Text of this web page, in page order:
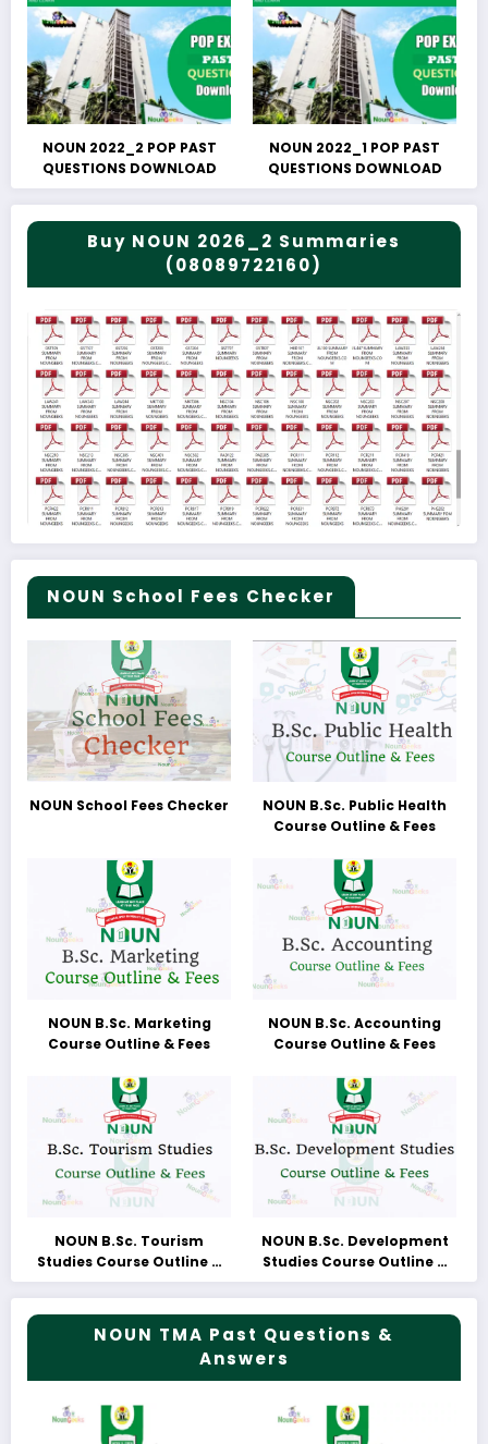
NOUN 2022_2 POP PAST
QUESTIONS DOWNLOAD
NOUN 2022_1 POP PAST
QUESTIONS DOWNLOAD
Buy NOUN 2026_2 Summaries
(08089722160)
NOUN School Fees Checker
NOUN School Fees Checker
NOUN B.Sc. Public Health
Course Outline & Fees
NOUN B.Sc. Marketing
Course Outline & Fees
NOUN B.Sc. Accounting
Course Outline & Fees
NOUN B.Sc. Tourism
Studies Course Outline &
Fees
NOUN B.Sc. Development
Studies Course Outline &
Fees
NOUN TMA Past Questions &
Answers